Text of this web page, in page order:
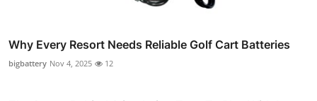
Why Every Resort Needs Reliable Golf Cart Batteries
bigbattery Nov 4, 2025 12